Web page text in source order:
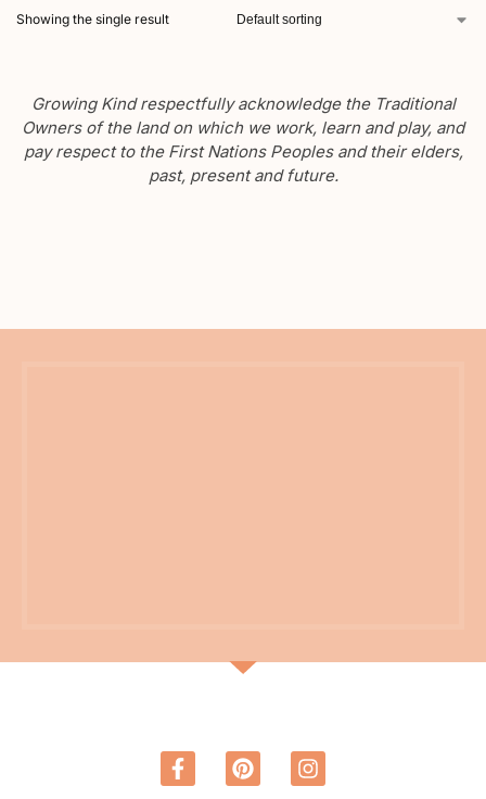
Showing the single result
Growing Kind respectfully acknowledge the Traditional
Owners of the land on which we work, learn and play, and
pay respect to the First Nations Peoples and their elders,
past, present and future.